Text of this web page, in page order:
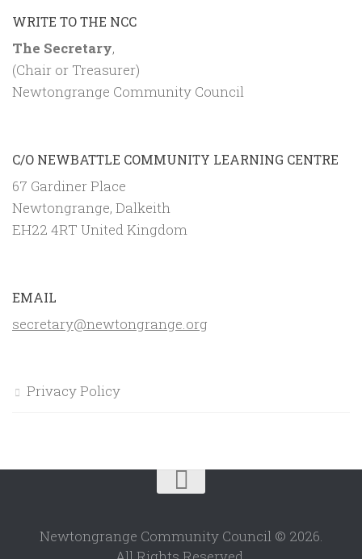
WRITE TO THE NCC
The Secretary,
(Chair or Treasurer)
Newtongrange Community Council
C/O NEWBATTLE COMMUNITY LEARNING CENTRE
67 Gardiner Place
Newtongrange, Dalkeith
EH22 4RT United Kingdom
EMAIL
secretary@newtongrange.org
Privacy Policy
Newtongrange Community Council © 2026.